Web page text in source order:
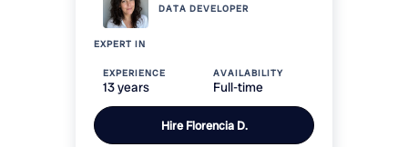
DATA DEVELOPER
EXPERT IN
EXPERIENCE
13 years
AVAILABILITY
Full-time
HireFlorencia D.